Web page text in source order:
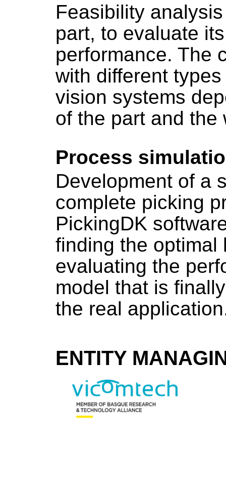
Feasibility
part, to evaluate
performance. The
with different
vision systems
of the part and the
Process
Development of a
complete picking
PickingDK
finding the optimal
evaluating the
model that is
the real
ENTITY